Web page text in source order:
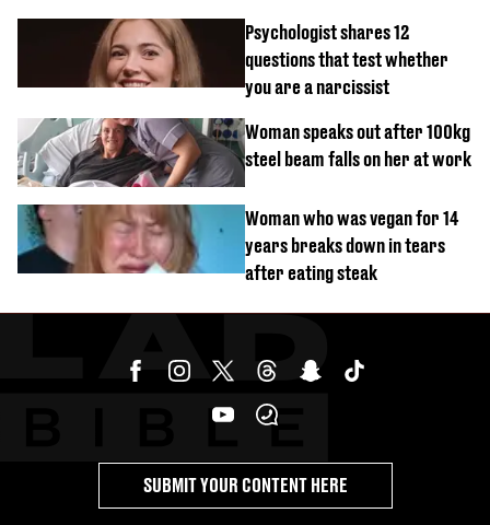
Psychologist shares 12
questions that test whether
you are a narcissist
Woman speaks out after 100kg
steel beam falls on her at work
Woman who was vegan for 14
years breaks down in tears
after eating steak
SUBMIT YOUR CONTENT HERE